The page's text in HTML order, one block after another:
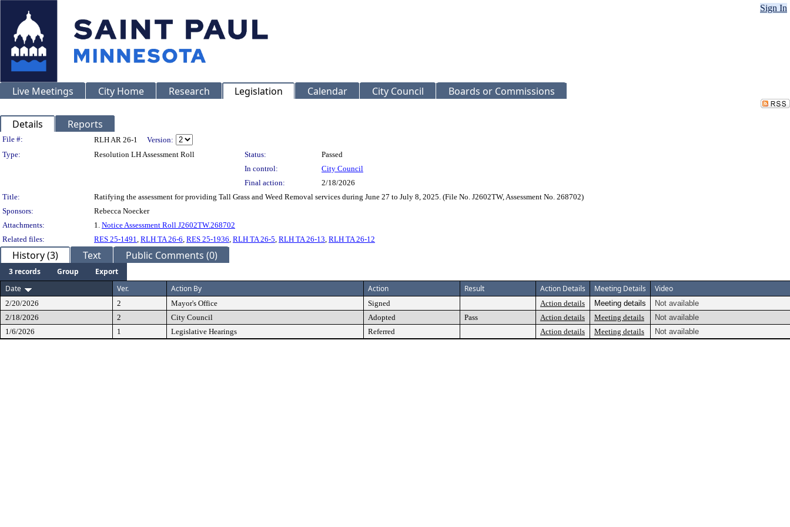
Sign In
Live Meetings City Home Research Legislation Calendar City Council Boards or Commissions
Details Reports
Legislation Details
File #: RLH AR 26-1
Version:
Type:
Resolution LH Assessment Roll Status:
Passed
In control:
City Council
Final action:
2/18/2026
Title:
Ratifying the assessment for providing Tall Grass and Weed Removal services during June 27 to July 8, 2025. (File No. J2602TW, Assessment No. 268702)
Sponsors:
Rebecca Noecker
Attachments:
1. Notice Assessment Roll J2602TW.268702
Related files:
RES 25-1491, RLH TA 26-6, RES 25-1936, RLH TA 26-5, RLH TA 26-13, RLH TA 26-12
History (3) Text Public Comments (0)
3 records Group
Export
Date
Ver. Action By Action Result Action Details Meeting Details Video
2/20/2026 2 Mayor's Office Signed Action details Meeting details
Not available
2/18/2026
2 City Council Adopted Pass Action details Meeting details
Not available
1/6/2026
1 Legislative Hearings Referred Action details Meeting details Not available